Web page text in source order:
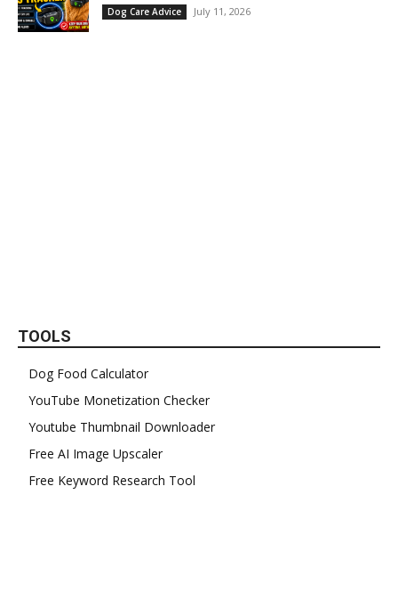
Dog Care Advice July 11, 2026
TOOLS
Dog Food Calculator
YouTube Monetization Checker
Youtube Thumbnail Downloader
Free AI Image Upscaler
Free Keyword Research Tool